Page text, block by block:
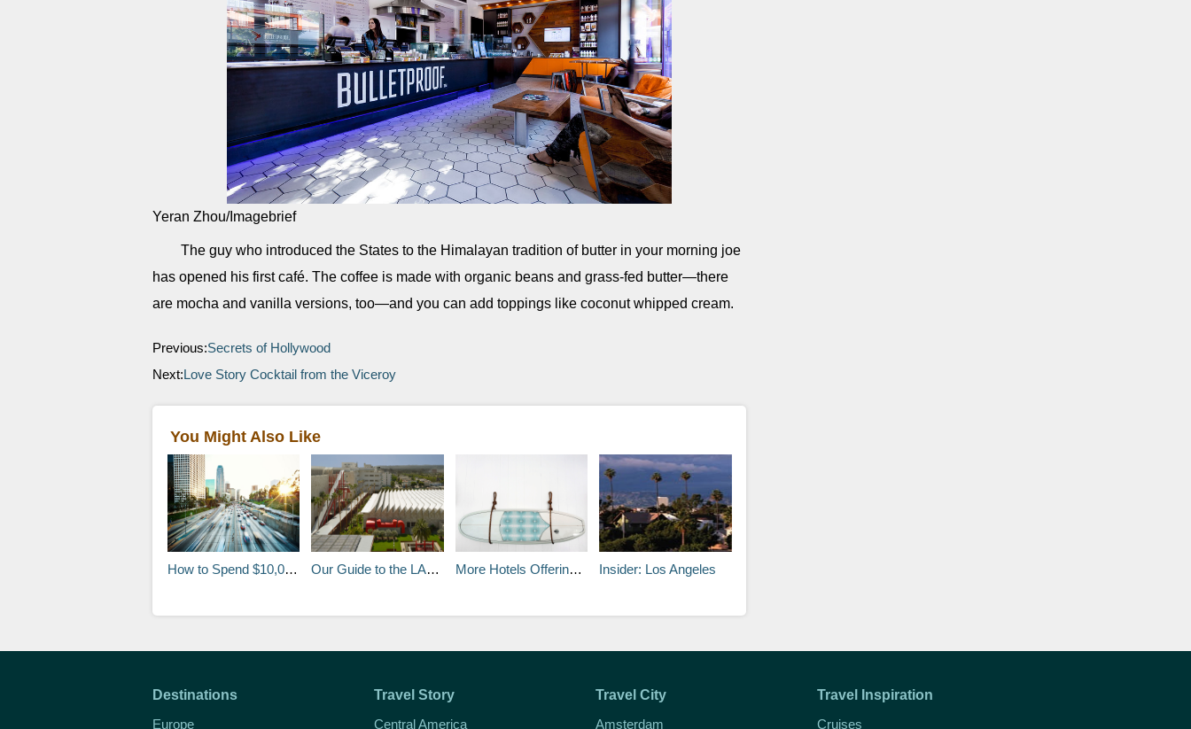
Yeran Zhou/Imagebrief
The guy who introduced the States to the Himalayan tradition of butter in your morning joe
has opened his first café. The coffee is made with organic beans and grass-fed butter—there
are mocha and vanilla versions, too—and you can add toppings like coconut whipped cream.
Previous:Secrets of Hollywood
Next:Love Story Cocktail from the Viceroy
You Might Also Like
How to Spend $10,000 in One Day in Los Angeles Our Guide to the LACMA Museum More Hotels Offering Surfboard Souvenirs Insider: Los Angeles
Destinations
Europe
Travel Story
Central America
Travel City
Amsterdam
Travel Inspiration
Cruises